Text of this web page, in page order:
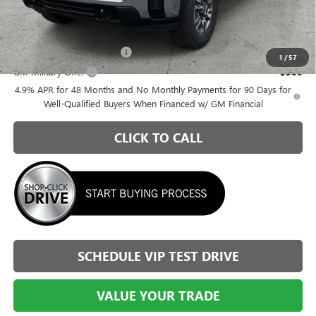
1 /57
Add. Offers you may Qualify For:
GM First Responder Offer
-$500
GM Military Offer -$500
4.9% APR for 48 Months and No Monthly Payments for 90 Days for
Well-Qualified Buyers When Financed w/ GM Financial
CLICK TO CALL
SCHEDULE VIP TEST DRIVE
VALUE YOUR TRADE